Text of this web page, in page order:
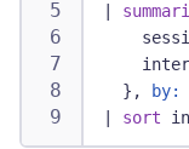
  },
by:
sort